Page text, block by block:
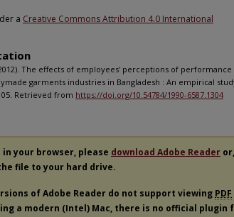
a Creative Commons Attribution 4.0 International
The effects of employees' perceptions of performance
garments industries in Bangladesh : An empirical
Retrieved from https://doi.org/10.54784/1990-6587.1304
your browser, please download Adobe Reader
file to your hard drive.
of Adobe Reader do not support viewing PDF
a modern (Intel) Mac, there is no official plugin